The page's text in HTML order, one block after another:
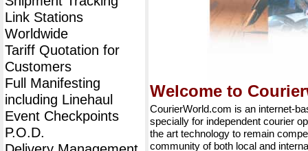
Link Stations
Worldwide
Tariff Quotation for
Customers
Full Manifesting
including Linehaul
Event Checkpoints
P.O.D.
Welcome to
CourierWorld.com is an internet-
specially for independent courier
the art technology to remain
community of both local and